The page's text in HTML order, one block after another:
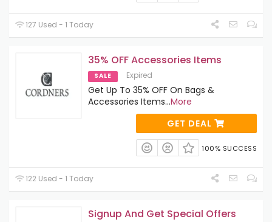
127 Used - 1 Today
35% OFF Accessories Items
SALE Expired
Get Up To 35% OFF On Bags &
Accessories Items...More
GET DEAL
100% SUCCESS
122 Used - 1 Today
Signup And Get Special Offers